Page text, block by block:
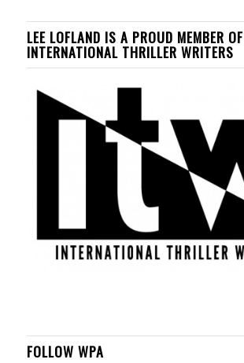
LEE LOFLAND IS A PROUD MEMBER OF
INTERNATIONAL THRILLER WRITERS
FOLLOW WPA